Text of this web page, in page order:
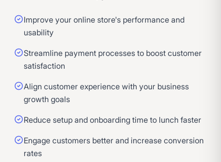
Improve your online store's performance and
usability
Streamline payment processes to boost customer
satisfaction
Align customer experience with your business
growth goals
Reduce setup and onboarding time to lunch faster
Engage customers better and increase conversion
rates